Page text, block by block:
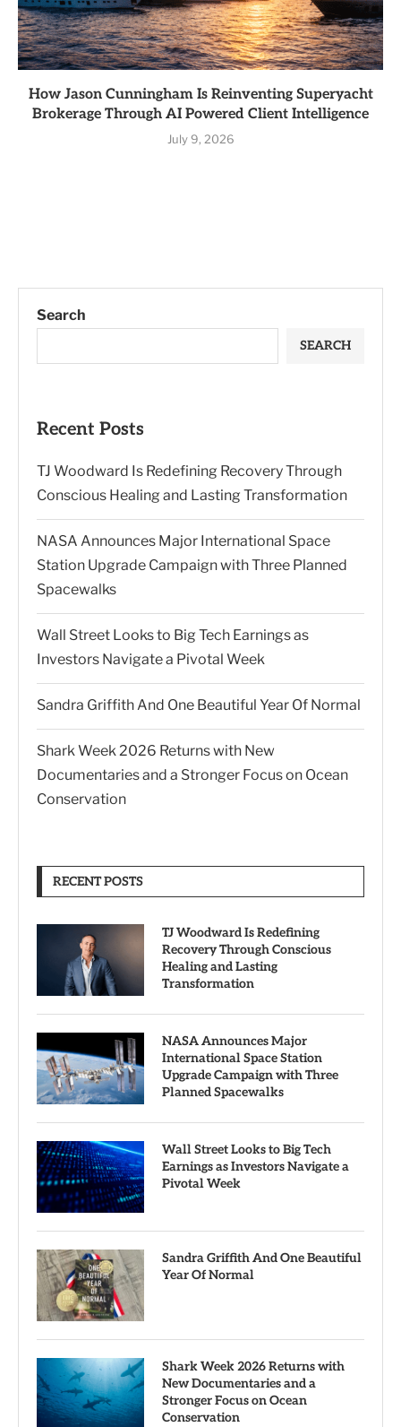
How Jason Cunningham Is Reinventing Superyacht
Brokerage Through AI Powered Client Intelligence
July 9, 2026
Search
SEARCH
Recent Posts
TJ Woodward Is Redefining Recovery Through
Conscious Healing and Lasting Transformation
NASA Announces Major International Space
Station Upgrade Campaign with Three Planned
Spacewalks
Wall Street Looks to Big Tech Earnings as
Investors Navigate a Pivotal Week
Sandra Griffith And One Beautiful Year Of Normal
Shark Week 2026 Returns with New
Documentaries and a Stronger Focus on Ocean
Conservation
RECENT POSTS
TJ Woodward Is Redefining
Recovery Through Conscious
Healing and Lasting
Transformation
NASA Announces Major
International Space Station
Upgrade Campaign with Three
Planned Spacewalks
Wall Street Looks to Big Tech
Earnings as Investors Navigate a
Pivotal Week
Sandra Griffith And One Beautiful
Year Of Normal
Shark Week 2026 Returns with
New Documentaries and a
Stronger Focus on Ocean
Conservation